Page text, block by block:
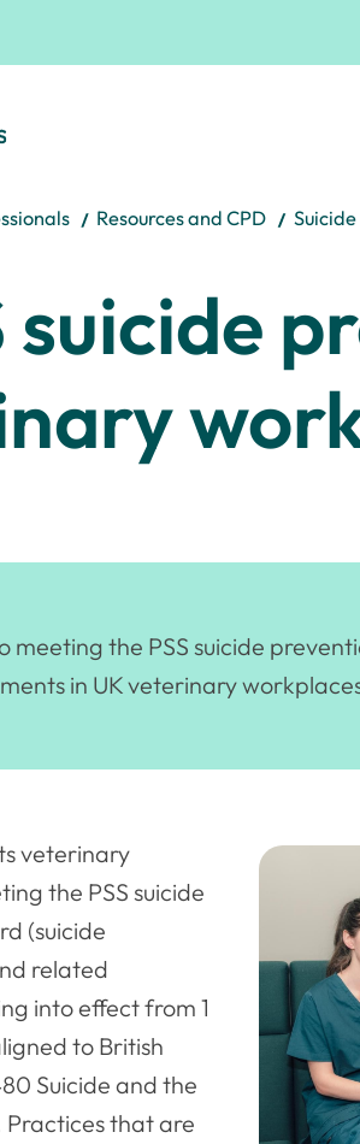
Resources and CPD
suicide
meeting the PSS suicide
in UK veterinary
veterinary
the PSS suicide
(suicide
related
into effect from 1
to British
Suicide and the
that are